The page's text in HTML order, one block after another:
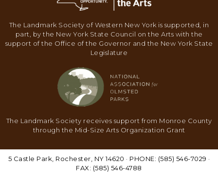
The Landmark Society of Western New York is supported, in
part, by the New York State Council on the Arts with the
support of the Office of the Governor and the New York State
Legislature
The Landmark Society receives support from Monroe County
through the Mid-Size Arts Organization Grant
5 Castle Park, Rochester, NY 14620 · PHONE: (585) 546-7029 ·
FAX: (585) 546-4788